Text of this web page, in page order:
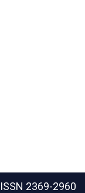
ISSN 2369-2960